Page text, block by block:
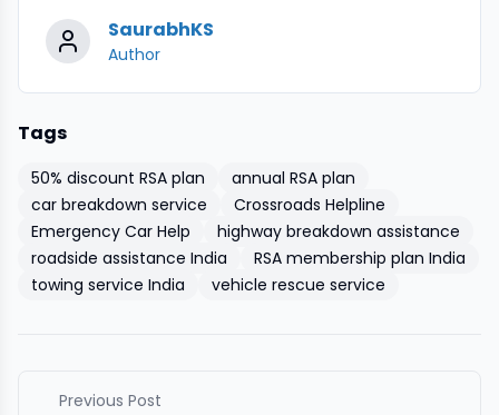
SaurabhKS
Author
Tags
50% discount RSA plan
annual RSA plan
car breakdown service
Crossroads Helpline
Emergency Car Help
highway breakdown assistance
roadside assistance India
RSA membership plan India
towing service India
vehicle rescue service
Previous Post